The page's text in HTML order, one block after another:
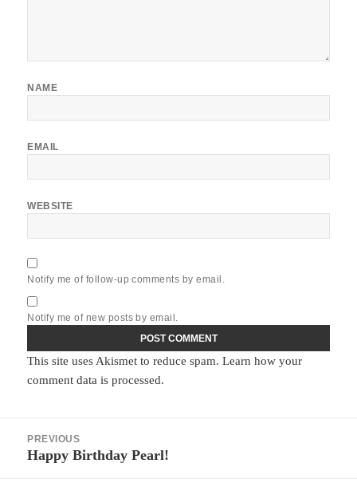
NAME
EMAIL
WEBSITE
Notify me of follow-up comments by email.
Notify me of new posts by email.
This site uses Akismet to reduce spam.Learn how your
comment data is processed.
navigation
PREVIOUS
Previous
Happy Birthday Pearl!